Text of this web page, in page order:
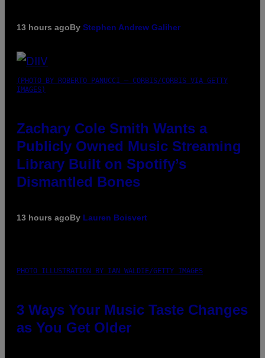
13 hours agoBy Stephen Andrew Galiher
(PHOTO BY ROBERTO PANUCCI – CORBIS/CORBIS VIA GETTY
IMAGES)
Zachary Cole Smith Wants a
Publicly Owned Music Streaming
Library Built on Spotify’s
Dismantled Bones
13 hours agoBy Lauren Boisvert
PHOTO ILLUSTRATION BY IAN WALDIE/GETTY IMAGES
3 Ways Your Music Taste Changes
as You Get Older